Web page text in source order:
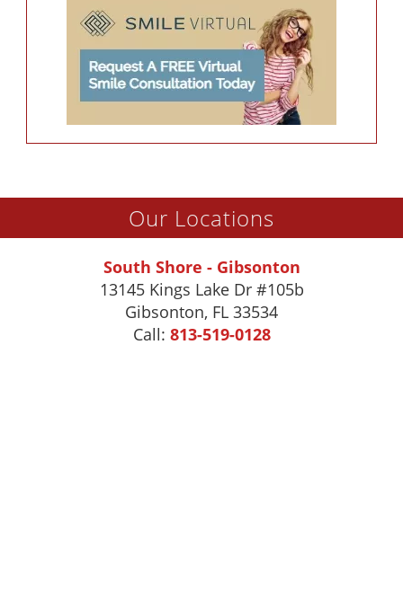
Our Locations
South Shore - Gibsonton
13145 Kings Lake Dr #105b
Gibsonton, FL 33534
Call: 813-519-0128